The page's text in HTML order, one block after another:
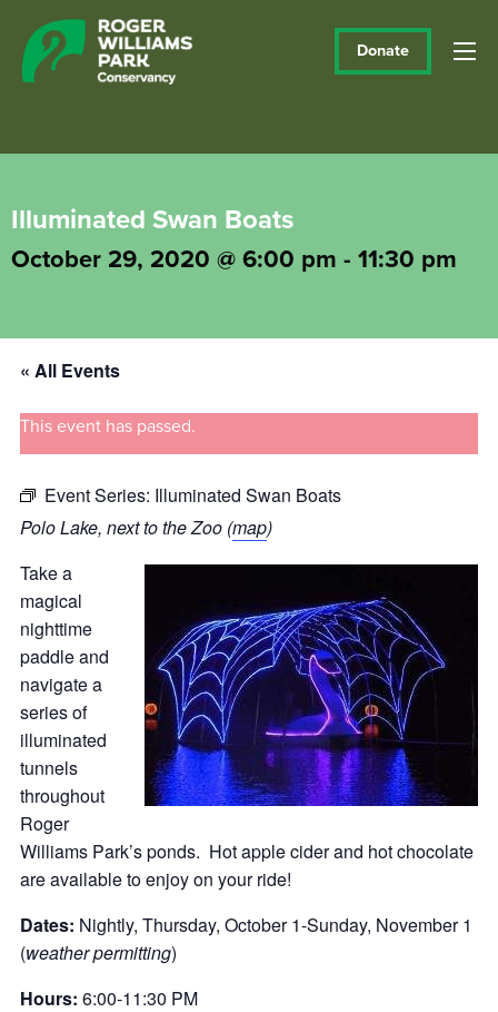
Donate
Illuminated Swan Boats
October 29, 2020 @ 6:00 pm - 11:30 pm
« All Events
This event has passed.
Event Series: Illuminated Swan Boats
Polo Lake, next to the Zoo (map)
Take a
magical
nighttime
paddle and
navigate a
series of
illuminated
tunnels
throughout
Roger
Williams Park’s ponds. Hot apple cider and hot chocolate
are available to enjoy on your ride!
Dates: Nightly, Thursday, October 1-Sunday, November 1
(weather permitting)
Hours: 6:00-11:30 PM